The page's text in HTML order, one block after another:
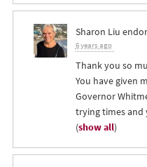
Sharon Liu
6 years ago
Thank you so
You have given
Governor
trying times
(show all)